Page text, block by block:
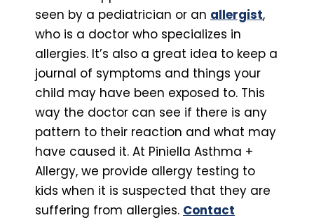
seen by a pediatrician or an allergist,
who is a doctor who specializes in
allergies. It’s also a great idea to keep a
journal of symptoms and things your
child may have been exposed to. This
way the doctor can see if there is any
pattern to their reaction and what may
have caused it. At Piniella Asthma +
Allergy, we provide allergy testing to
kids when it is suspected that they are
suffering from allergies. Contact